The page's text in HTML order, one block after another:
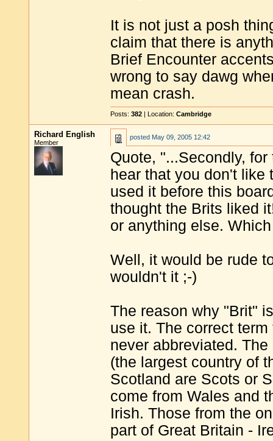
It is not just a posh
claim that there is
Brief Encounter
wrong to say dawg
mean crash.
Posts: 382 | Location: Cambridge
Richard English
Member
posted May 09, 2005 12:42
Quote, "...Secondly,
hear that you don't like
used it before this
thought the Brits liked
or anything else.
Well, it would be rude
wouldn't it ;-)
The reason why "Brit"
use it. The correct
never abbreviated.
(the largest country of
Scotland are Scots or
come from Wales and
Irish. Those from the
part of Great Britain -